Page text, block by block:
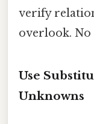
verify
overlook. No
Use
Unknowns